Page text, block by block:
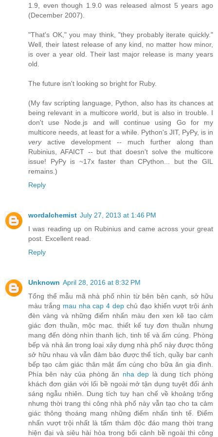
1.9, even though 1.9.0 was released almost 5 years ago
(December 2007).
"That's OK," you may think, "they probably iterate quickly."
Well, their latest release of any kind, no matter how minor,
is over a year old. Their last major release is many years
old.
The future isn't looking so bright for Ruby.
(My fav scripting language, Python, also has its chances at
being relevant in a multicore world, but is also in trouble. I
don't use Node.js and will continue using Go for my
multicore needs, at least for a while. Python's JIT, PyPy, is in
veryactive development -- much further along than
Rubinius, AFAICT -- but that doesn't solve the multicore
issue! PyPy is ~17x faster than CPython... but the GIL
remains.)
Reply
wordalchemist July 27, 2013 at 1:46 PM
I was reading up on Rubinius and came across your great
post. Excellent read.
Reply
Unknown April 28, 2016 at 8:32 PM
Tổng thể mẫu mã nhà phố nhìn từ bên bên cạnh, sở hữu
màu trắng mau nha cap 4 dep chủ đạo khiến vượt trội ánh
đèn vàng và những điểm nhấn màu đen xen kẽ tạo cảm
giác đơn thuần, mộc mạc. thiết kế tuy đơn thuần nhưng
mang đến dòng nhìn thanh lịch, tinh tế và ấm cúng. Phòng
bếp và nhà ăn trong loại xây dựng nhà phố này được thông
sở hữu nhau và vẫn đảm bảo được thể tích, quầy bar cạnh
bếp tạo cảm giác thân mật ấm cúng cho bữa ăn gia đình.
Phía bên này của phòng ăn nha dep là dung tích phòng
khách đơn giản với lối bề ngoài mở tận dụng tuyệt đối ánh
sáng ngẫu nhiên. Dung tích tuy hạn chế về khoảng trống
nhưng thời trang thi công nhà phố này vẫn tạo cho ta cảm
giác thông thoáng mang những điểm nhấn tinh tế. Điểm
nhấn vượt trội nhất là tấm thảm độc đáo mang thời trang
hiện đại và siêu hài hòa trong bối cảnh bề ngoài thi công